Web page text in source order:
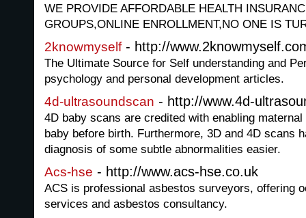
WE PROVIDE AFFORDABLE HEALTH
GROUPS,ONLINE ENROLLMENT,NO ONE IS
2knowmyself- http://
The Ultimate Source for Self understanding and
psychology and personal development articles.
4d-ultrasoundscan - http://www.4d-
4D baby scans are credited with enabling
baby before birth. Furthermore, 3D and 4D scans
diagnosis of some subtle abnormalities easier.
Acs-hse - http://www.acs-hse.co.uk
ACS is professional asbestos surveyors, offering
services and asbestos consultancy.